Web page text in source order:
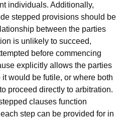
individuals. Additionally,
stepped provisions should be
between the parties
is unlikely to succeed,
before commencing
explicitly allows the parties
would be futile, or where both
proceed directly to arbitration.
clauses function
step can be provided for in